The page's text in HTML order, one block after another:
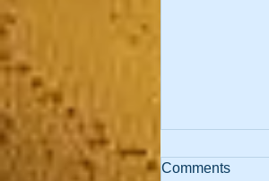
Comments